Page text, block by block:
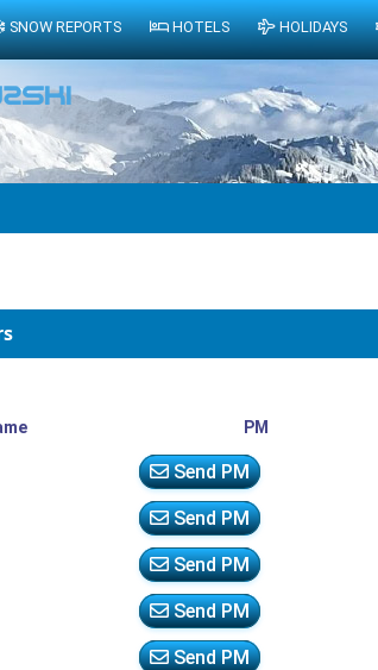
PM
Send PM
Send PM
Send PM
Send PM
Send PM
SNOW REPORTS HOTELS HOLIDAYS